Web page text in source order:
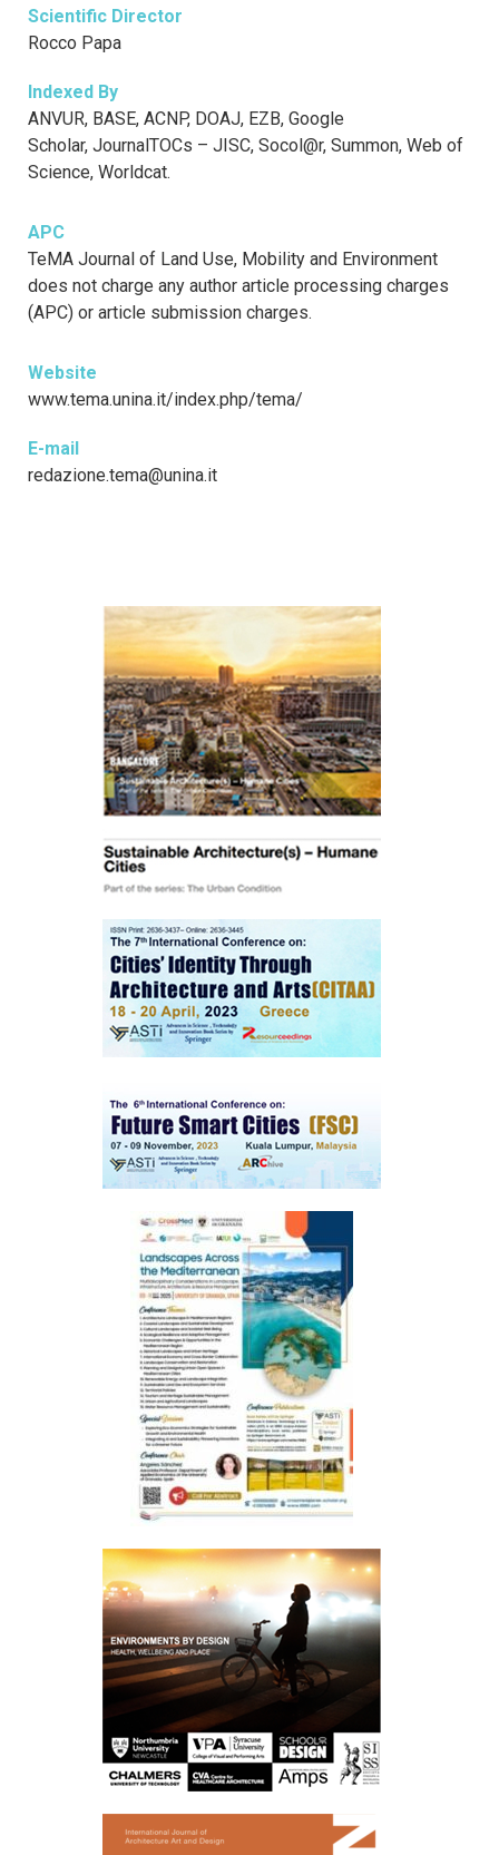
Scientific Director
Rocco Papa
Indexed By
ANVUR, BASE, ACNP, DOAJ, EZB, Google
Scholar, JournalTOCs – JISC, Socol@r, Summon, Web of
Science, Worldcat.
APC
TeMA Journal of Land Use, Mobility and Environment
does not charge any author article processing charges
(APC) or article submission charges.
Website
www.tema.unina.it/index.php/tema/
E-mail
redazione.tema@unina.it